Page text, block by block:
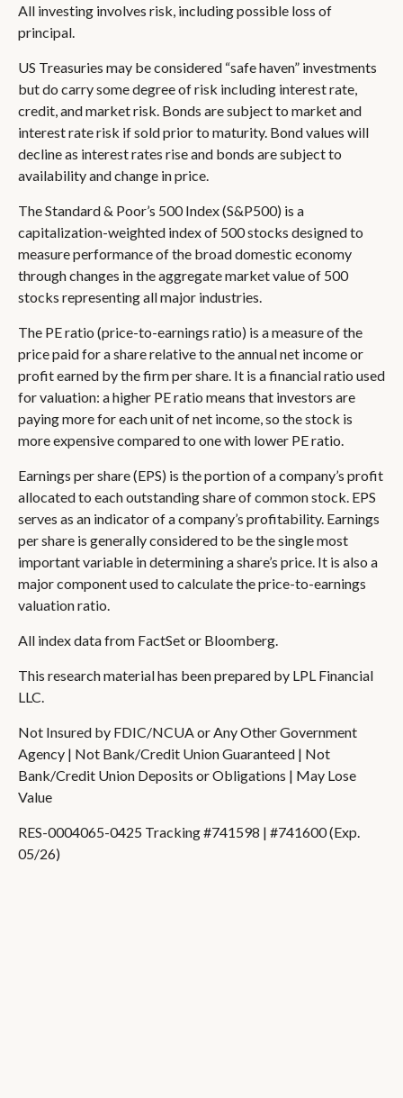
All investing involves risk, including possible loss of
principal.
US Treasuries may be considered “safe haven” investments
but do carry some degree of risk including interest rate,
credit, and market risk. Bonds are subject to market and
interest rate risk if sold prior to maturity. Bond values will
decline as interest rates rise and bonds are subject to
availability and change in price.
The Standard & Poor’s 500 Index (S&P500) is a
capitalization-weighted index of 500 stocks designed to
measure performance of the broad domestic economy
through changes in the aggregate market value of 500
stocks representing all major industries.
The PE ratio (price-to-earnings ratio) is a measure of the
price paid for a share relative to the annual net income or
profit earned by the firm per share. It is a financial ratio used
for valuation: a higher PE ratio means that investors are
paying more for each unit of net income, so the stock is
more expensive compared to one with lower PE ratio.
Earnings per share (EPS) is the portion of a company’s profit
allocated to each outstanding share of common stock. EPS
serves as an indicator of a company’s profitability. Earnings
per share is generally considered to be the single most
important variable in determining a share’s price. It is also a
major component used to calculate the price-to-earnings
valuation ratio.
All index data from FactSet or Bloomberg.
This research material has been prepared by LPL Financial
LLC.
Not Insured by FDIC/NCUA or Any Other Government
Agency | Not Bank/Credit Union Guaranteed | Not
Bank/Credit Union Deposits or Obligations | May Lose
Value
RES-0004065-0425 Tracking #741598 | #741600 (Exp.
05/26)